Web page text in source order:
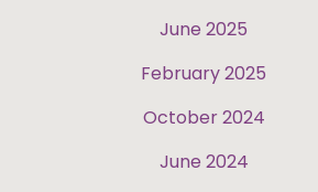
June 2025
February 2025
October 2024
June 2024